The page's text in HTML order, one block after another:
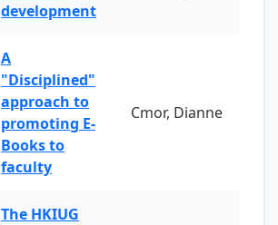
development
A
"Disciplined"
approach to
promoting E-
Books to
faculty
Cmor, Dianne
The HKIUG